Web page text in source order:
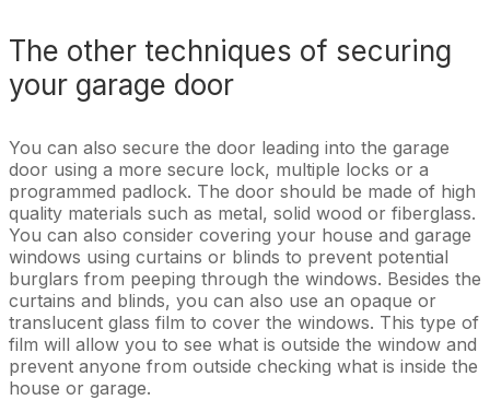
The other techniques of securing
your garage door
You can also secure the door leading into the garage
door using a more secure lock, multiple locks or a
programmed padlock. The door should be made of high
quality materials such as metal, solid wood or fiberglass.
You can also consider covering your house and garage
windows using curtains or blinds to prevent potential
burglars from peeping through the windows. Besides the
curtains and blinds, you can also use an opaque or
translucent glass film to cover the windows. This type of
film will allow you to see what is outside the window and
prevent anyone from outside checking what is inside the
house or garage.